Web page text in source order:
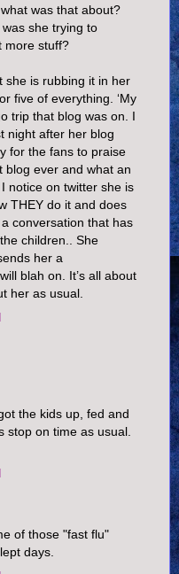
was that about?
she trying to
more stuff?
she is rubbing it in her
five of everything. ‘My
trip that blog was on. I
night after her blog
for the fans to praise
blog ever and what an
notice on twitter she is
THEY do it and does
conversation that has
children.. She
her a
blah on. It’s all about
her as usual.
the kids up, fed and
stop on time as usual.
of those "fast flu"
days.